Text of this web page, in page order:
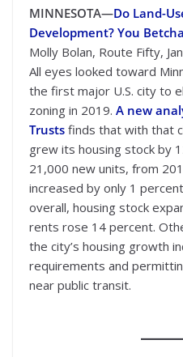
MINNESOTA—Do Land-
Development? You
Molly Bolan, Route Fifty,
All eyes looked toward
the first major U.S. city to
zoning in 2019. A new
Trusts finds that with that
grew its housing stock by
21,000 new units, from
increased by only 1
overall, housing stock
rents rose 14 percent.
the city’s housing growth
requirements and
near public transit.